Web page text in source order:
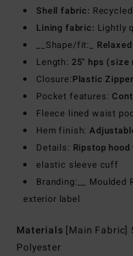
Shell fabric:
Lining fabric: Lightly
__Shape/fit:_
Length: 25" hps (size
Closure:Plastic Zipper
Pocket features:
Fleece lined waist
Hem finish:
Details: Ripstop
elastic sleeve cuff
Branding:__ Moulded
exterior label
Materials [Main Fabric]
Polyester